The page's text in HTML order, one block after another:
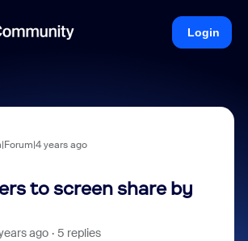
Login
years ago
to screen share by
ago 5 replies